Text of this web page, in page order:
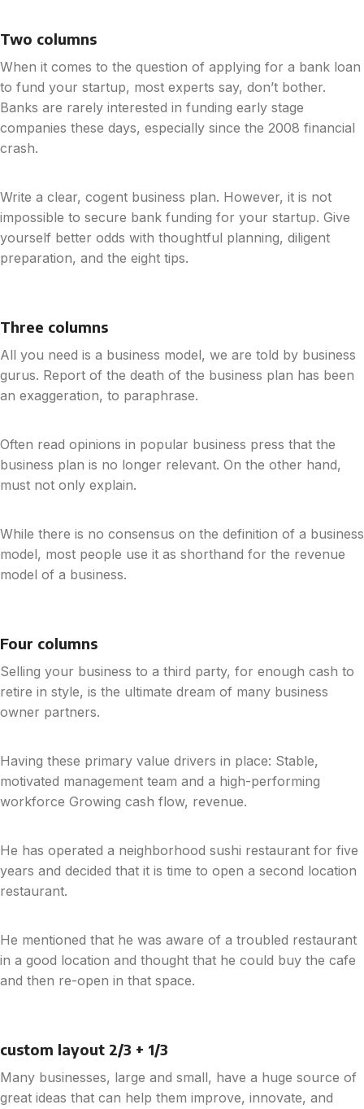
Two columns
When it comes to the question of applying for a bank loan
to fund your startup, most experts say, don’t bother.
Banks are rarely interested in funding early stage
companies these days, especially since the 2008 financial
crash.
Write a clear, cogent business plan. However, it is not
impossible to secure bank funding for your startup. Give
yourself better odds with thoughtful planning, diligent
preparation, and the eight tips.
Three columns
All you need is a business model, we are told by business
gurus. Report of the death of the business plan has been
an exaggeration, to paraphrase.
Often read opinions in popular business press that the
business plan is no longer relevant. On the other hand,
must not only explain.
While there is no consensus on the definition of a business
model, most people use it as shorthand for the revenue
model of a business.
Four columns
Selling your business to a third party, for enough cash to
retire in style, is the ultimate dream of many business
owner partners.
Having these primary value drivers in place: Stable,
motivated management team and a high-performing
workforce Growing cash flow, revenue.
He has operated a neighborhood sushi restaurant for five
years and decided that it is time to open a second location
restaurant.
He mentioned that he was aware of a troubled restaurant
in a good location and thought that he could buy the cafe
and then re-open in that space.
custom layout 2/3 + 1/3
Many businesses, large and small, have a huge source of
great ideas that can help them improve, innovate, and